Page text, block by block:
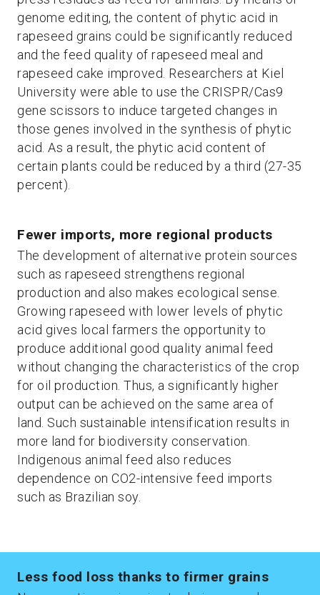
genome editing, the content of phytic acid in
rapeseed grains could be significantly reduced
and the feed quality of rapeseed meal and
rapeseed cake improved. Researchers at Kiel
University were able to use the CRISPR/Cas9
gene scissors to induce targeted changes in
those genes involved in the synthesis of phytic
acid. As a result, the phytic acid content of
certain plants could be reduced by a third (27-35
percent).
Fewer imports, more regional products
The development of alternative protein sources
such as rapeseed strengthens regional
production and also makes ecological sense.
Growing rapeseed with lower levels of phytic
acid gives local farmers the opportunity to
produce additional good quality animal feed
without changing the characteristics of the crop
for oil production. Thus, a significantly higher
output can be achieved on the same area of
land. Such sustainable intensification results in
more land for biodiversity conservation.
Indigenous animal feed also reduces
dependence on CO2-intensive feed imports
such as Brazilian soy.
Less food loss thanks to firmer grains